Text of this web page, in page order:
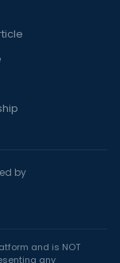
by
and is NOT
any